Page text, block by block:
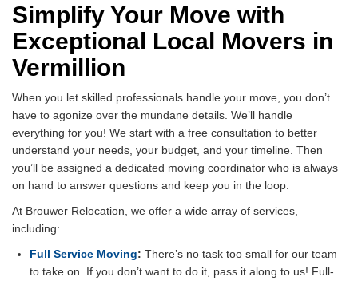
Simplify Your Move with
Exceptional Local Movers in
Vermillion
When you let skilled professionals handle your move, you don’t
have to agonize over the mundane details. We’ll handle
everything for you! We start with a free consultation to better
understand your needs, your budget, and your timeline. Then
you’ll be assigned a dedicated moving coordinator who is always
on hand to answer questions and keep you in the loop.
At Brouwer Relocation, we offer a wide array of services,
including:
Full Service Moving: There’s no task too small for our team
to take on. If you don’t want to do it, pass it along to us! Full-